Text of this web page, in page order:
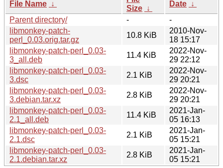
File Name ↓
Size ↓
Date ↓
Parent directory/
-
-
libmonkey-patch-
perl_0.03.orig.tar.gz
10.8 KiB
2010-Nov-
18 15:17
libmonkey-patch-perl_0.03-
3_all.deb
11.4 KiB
2022-Nov-
29 22:12
libmonkey-patch-perl_0.03-
3.dsc
2.1 KiB
2022-Nov-
29 20:21
libmonkey-patch-perl_0.03-
3.debian.tar.xz
2.8 KiB
2022-Nov-
29 20:21
libmonkey-patch-perl_0.03-
2.1_all.deb
11.4 KiB
2021-Jan-
05 16:13
libmonkey-patch-perl_0.03-
2.1.dsc
2.1 KiB
2021-Jan-
05 15:21
libmonkey-patch-perl_0.03-
2.1.debian.tar.xz
2.8 KiB
2021-Jan-
05 15:21